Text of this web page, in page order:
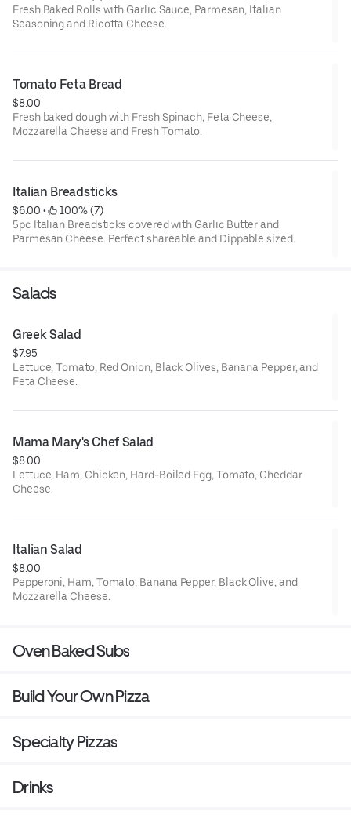
Fresh Baked Rolls with Garlic Sauce, Parmesan, Italian
Seasoning and Ricotta Cheese.
Tomato Feta Bread
$8.00
Fresh baked dough with Fresh Spinach, Feta Cheese,
Mozzarella Cheese and Fresh Tomato.
Italian Breadsticks
$6.00 •
100% (7)
5pc Italian Breadsticks covered with Garlic Butter and
Parmesan Cheese. Perfect shareable and Dippable sized.
Salads
Greek Salad
$7.95
Lettuce, Tomato, Red Onion, Black Olives, Banana Pepper, and
Feta Cheese.
Mama Mary's Chef Salad
$8.00
Lettuce, Ham, Chicken, Hard-Boiled Egg, Tomato, Cheddar
Cheese.
Italian Salad
$8.00
Pepperoni, Ham, Tomato, Banana Pepper, Black Olive, and
Mozzarella Cheese.
Oven Baked Subs
Build Your Own Pizza
Specialty Pizzas
Drinks